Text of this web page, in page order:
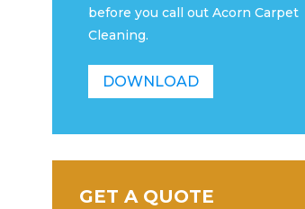
before you call out Acorn Carpet
Cleaning.
DOWNLOAD
GET A QUOTE